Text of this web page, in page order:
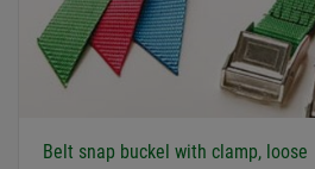
Belt snap buckel with clamp, loose